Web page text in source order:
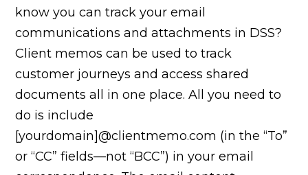
know you can track your email
communications and attachments in DSS?
Client memos can be used to track
customer journeys and access shared
documents all in one place. All you need to
do is include
[yourdomain]@clientmemo.com (in the “To”
or “CC” fields—not “BCC”) in your email